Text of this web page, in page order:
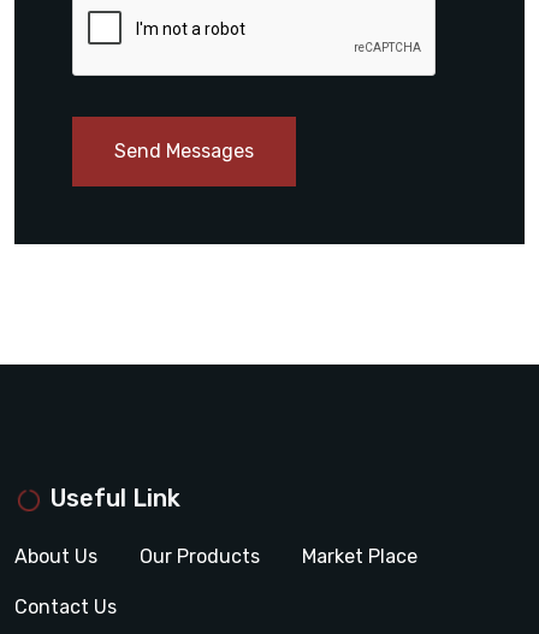
Send Messages
Useful Link
About Us Our Products Market Place
Contact Us